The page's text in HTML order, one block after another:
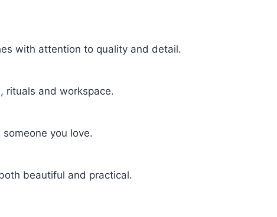
with attention to quality and detail.
rituals and workspace.
you love.
beautiful and practical.